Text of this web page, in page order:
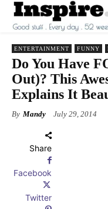
ENTERTAINMENT FUNNY
Do You Have
Out)? This
Explains It
By Mandy July 29, 2014
Share
Facebook
Twitter